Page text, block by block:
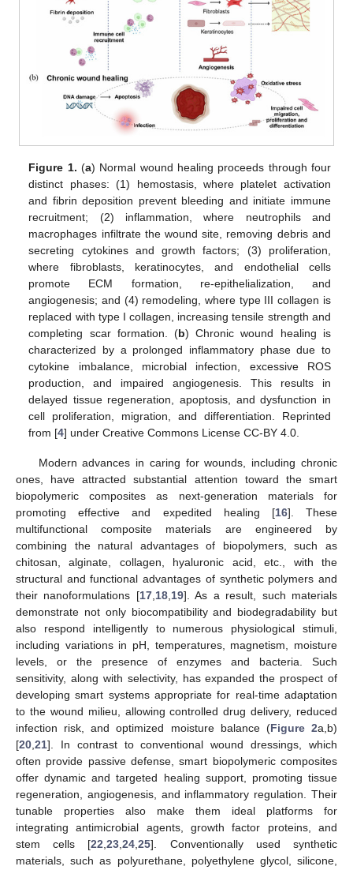
Figure 1. (a) Normal wound healing proceeds through four
distinct phases: (1) hemostasis, where platelet activation
and fibrin deposition prevent bleeding and initiate immune
recruitment; (2) inflammation, where neutrophils and
macrophages infiltrate the wound site, removing debris and
secreting cytokines and growth factors; (3) proliferation,
where fibroblasts, keratinocytes, and endothelial cells
promote ECM formation, re-epithelialization, and
angiogenesis; and (4) remodeling, where type III collagen is
replaced with type I collagen, increasing tensile strength and
completing scar formation. (b) Chronic wound healing is
characterized by a prolonged inflammatory phase due to
cytokine imbalance, microbial infection, excessive ROS
production, and impaired angiogenesis. This results in
delayed tissue regeneration, apoptosis, and dysfunction in
cell proliferation, migration, and differentiation. Reprinted
from [4] under Creative Commons License CC-BY 4.0.
Modern advances in caring for wounds, including chronic
ones, have attracted substantial attention toward the smart
biopolymeric composites as next-generation materials for
promoting effective and expedited healing [16]. These
multifunctional composite materials are engineered by
combining the natural advantages of biopolymers, such as
chitosan, alginate, collagen, hyaluronic acid, etc., with the
structural and functional advantages of synthetic polymers and
their nanoformulations [17,18,19]. As a result, such materials
demonstrate not only biocompatibility and biodegradability but
also respond intelligently to numerous physiological stimuli,
including variations in pH, temperatures, magnetism, moisture
levels, or the presence of enzymes and bacteria. Such
sensitivity, along with selectivity, has expanded the prospect of
developing smart systems appropriate for real-time adaptation
to the wound milieu, allowing controlled drug delivery, reduced
infection risk, and optimized moisture balance (Figure 2a,b)
[20,21]. In contrast to conventional wound dressings, which
often provide passive defense, smart biopolymeric composites
offer dynamic and targeted healing support, promoting tissue
regeneration, angiogenesis, and inflammatory regulation. Their
tunable properties also make them ideal platforms for
integrating antimicrobial agents, growth factor proteins, and
stem cells [22,23,24,25]. Conventionally used synthetic
materials, such as polyurethane, polyethylene glycol, silicone,